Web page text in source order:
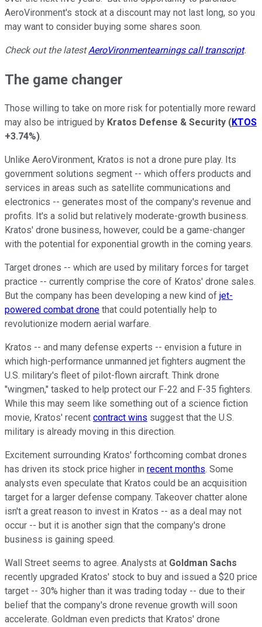
AeroVironment's stock at a discount may not last long, so you
may want to consider buying some shares soon.
Check out the latestAeroVironmentearnings call transcript.
The game changer
Those willing to take on more risk for potentially more reward
may also be intrigued by Kratos Defense & Security (KTOS
+3.74%).
Unlike AeroVironment, Kratos is not a drone pure play. Its
government solutions segment -- which offers products and
services in areas such as satellite communications and
electronics -- generates most of the company's revenue and
profits. It's a solid but relatively moderate-growth business.
Kratos' drone business, however, could be a game-changer
with the potential for exponential growth in the coming years.
Target drones -- which are used by military forces for target
practice -- currently comprise the core of Kratos' drone sales.
But the company has been developing a new kind of jet-
powered combat drone that could potentially help to
revolutionize modern aerial warfare.
Kratos -- and many defense experts -- envision a future in
which high-performance unmanned jet fighters augment the
U.S. military's fleet of pilot-flown aircraft. Think drone
"wingmen," tasked to help protect our F-22 and F-35 fighters.
While this may seem like something out of a science fiction
movie, Kratos' recent contract wins suggest that the U.S.
military is already moving in this direction.
Excitement surrounding Kratos' forthcoming combat drones
has driven its stock price higher in recent months. Some
analysts even speculate that Kratos could be an acquisition
target for a larger defense company. Takeover chatter alone
isn't a great reason to invest in Kratos -- as a deal may not
occur -- but it is another sign that the company's drone
business is gaining speed.
Wall Street seems to agree. Analysts at Goldman Sachs
recently upgraded Kratos' stock to buy and issued a $20 price
target -- 30% higher than it was trading today -- due to their
belief that the company's drone revenue growth will soon
accelerate. Goldman even predicts that Kratos' drone